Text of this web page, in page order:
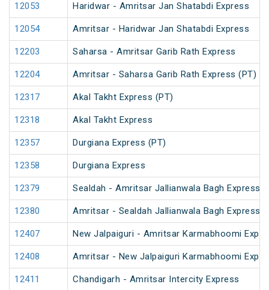
12053 Haridwar - Amritsar Jan Shatabdi Express
12054 Amritsar - Haridwar Jan Shatabdi Express
12203 Saharsa - Amritsar Garib Rath Express
12204 Amritsar - Saharsa Garib Rath Express (PT)
12317 Akal Takht Express (PT)
12318 Akal Takht Express
12357 Durgiana Express (PT)
12358 Durgiana Express
12379 Sealdah - Amritsar Jallianwala Bagh Express
12380 Amritsar - Sealdah Jallianwala Bagh Express
12407 New Jalpaiguri - Amritsar Karmabhoomi
12408 Amritsar - New Jalpaiguri Karmabhoomi
12411 Chandigarh - Amritsar Intercity Express